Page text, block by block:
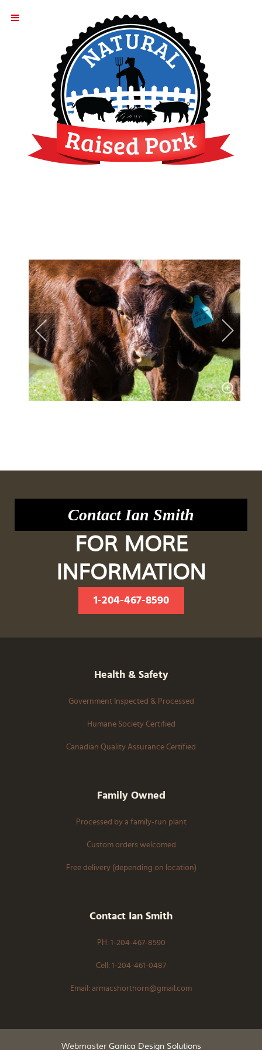
Contact Ian Smith
FOR MORE
INFORMATION
1-204-467-8590
Health & Safety
Government Inspected & Processed
Humane Society Certified
Canadian Quality Assurance Certified
Family Owned
Processed by a family-run plant
Custom orders welcomed
Free delivery (depending on location)
Contact Ian Smith
PH: 1-204-467-8590
Cell: 1-204-461-0487
Email: armacshorthorn@gmail.com
Webmaster Ganica Design Solutions